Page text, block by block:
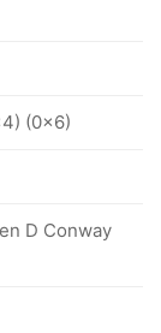
(0x6)
D Conway